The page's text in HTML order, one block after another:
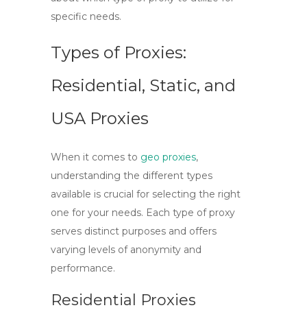
specific needs.
Types of Proxies:
Residential, Static, and
USA Proxies
When it comes to geo proxies,
understanding the different types
available is crucial for selecting the right
one for your needs. Each type of proxy
serves distinct purposes and offers
varying levels of anonymity and
performance.
Residential Proxies